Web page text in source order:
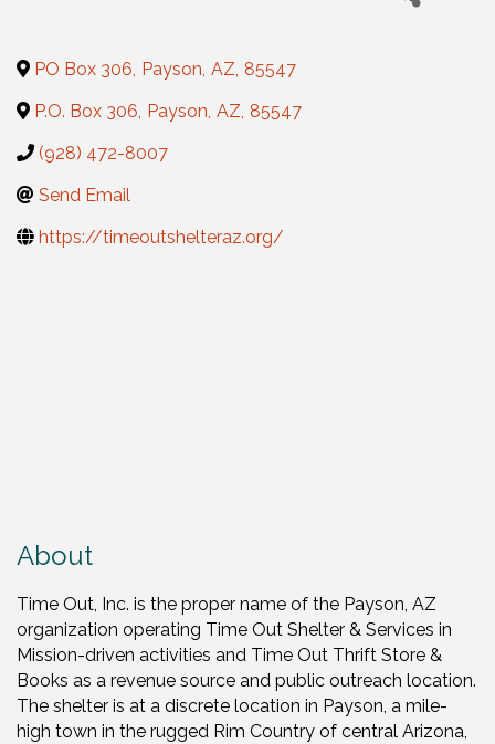
PO Box 306, Payson, AZ, 85547
P.O. Box 306, Payson, AZ, 85547
(928) 472-8007
Send Email
https://timeoutshelteraz.org/
About
Time Out, Inc. is the proper name of the Payson, AZ
organization operating Time Out Shelter & Services in
Mission-driven activities and Time Out Thrift Store &
Books as a revenue source and public outreach location.
The shelter is at a discrete location in Payson, a mile-
high town in the rugged Rim Country of central Arizona,